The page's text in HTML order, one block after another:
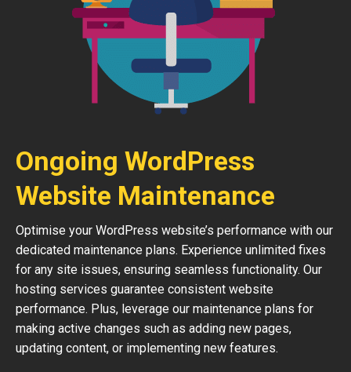
Ongoing WordPress
Website Maintenance
Optimise your WordPress website’s performance with our
dedicated maintenance plans. Experience unlimited fixes
for any site issues, ensuring seamless functionality. Our
hosting services guarantee consistent website
performance. Plus, leverage our maintenance plans for
making active changes such as adding new pages,
updating content, or implementing new features.